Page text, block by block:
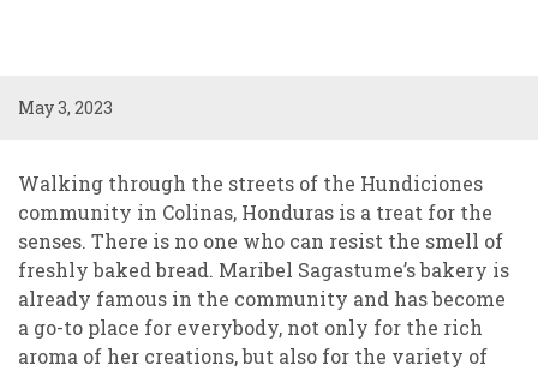
May 3, 2023
Walking through the streets of the Hundiciones
community in Colinas, Honduras is a treat for the
senses. There is no one who can resist the smell of
freshly baked bread. Maribel Sagastume’s bakery is
already famous in the community and has become
a go-to place for everybody, not only for the rich
aroma of her creations, but also for the variety of